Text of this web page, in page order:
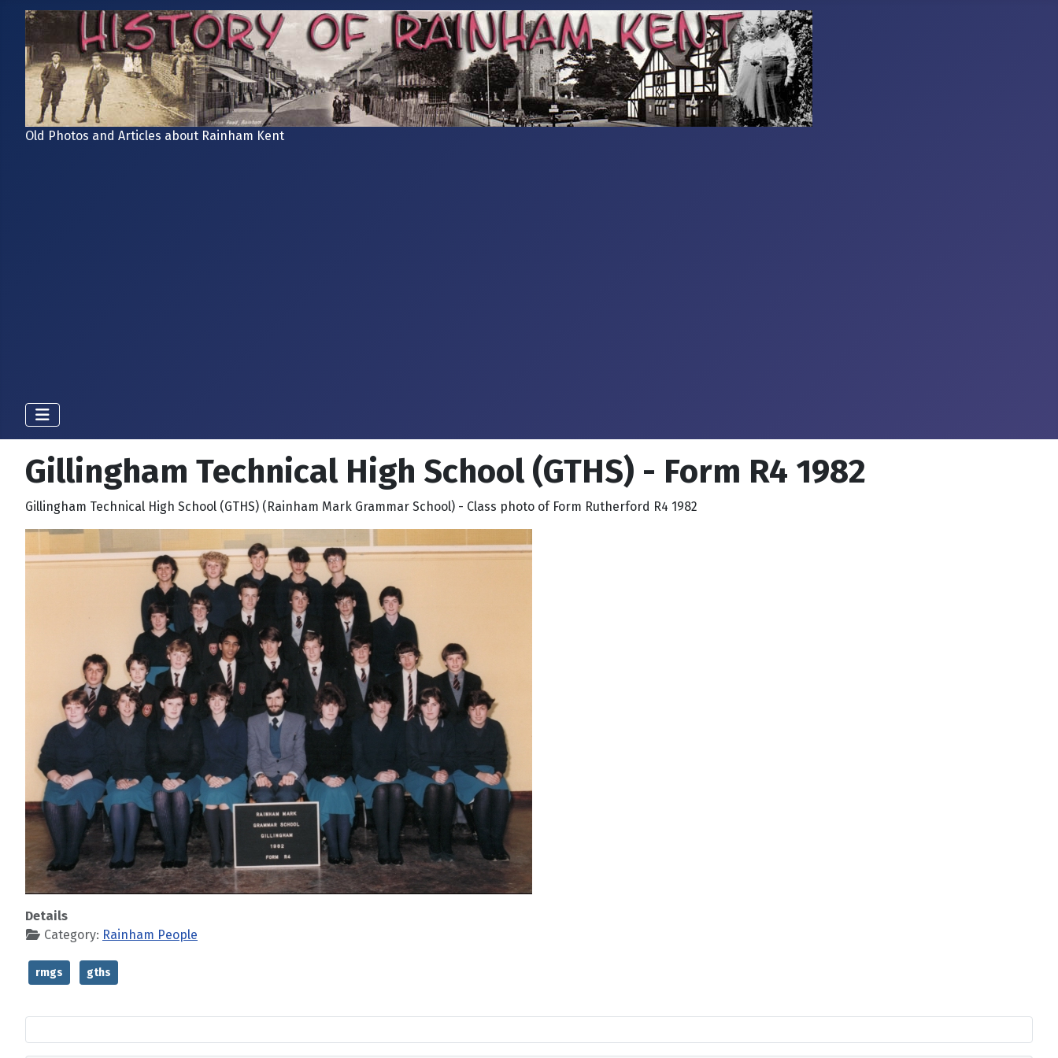
Old Photos and Articles about Rainham Kent
Gillingham Technical High School (GTHS) - Form R4 1982
Gillingham Technical High School (GTHS) (Rainham Mark Grammar School) - Class photo of Form Rutherford R4 1982
Details
Category: Rainham People
rmgs gths